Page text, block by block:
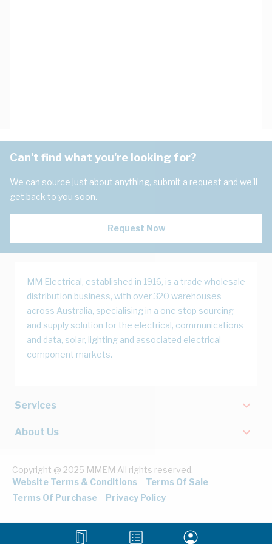
Can't find what you're looking for?
We can source just about anything, submit a request and we'll
get back to you soon.
Request Now
MM Electrical, established in 1916, is a trade wholesale
distribution business, with over 320 warehouses
across Australia, specialising in a one stop sourcing
and supply solution for the electrical, communications
and data, solar, lighting and associated electrical
component markets.
Services
About Us
Copyright @ 2025 MMEM All rights reserved.
Website Terms & Conditions
Terms Of Sale
Terms Of Purchase
Privacy Policy